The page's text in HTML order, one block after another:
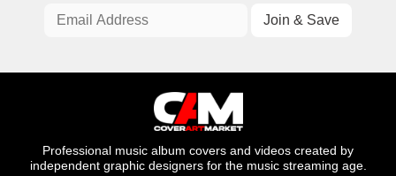
Professional music album covers and videos created by
independent graphic designers for the music streaming age.